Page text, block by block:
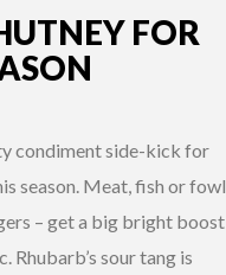
FOR
condiment side-kick for
season. Meat, fish or fowl
– get a big bright boost
Rhubarb’s sour tang is